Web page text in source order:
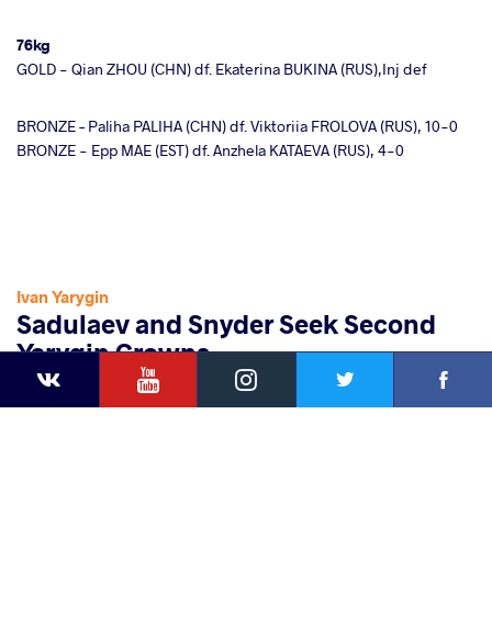
YouTubeInstagram
76kg
GOLD - Qian ZHOU (CHN) df. Ekaterina BUKINA (RUS),Inj def
BRONZE – Paliha PALIHA (CHN) df. Viktoriia FROLOVA (RUS), 10-0
BRONZE - Epp MAE (EST) df. Anzhela KATAEVA (RUS), 4-0
Ivan Yarygin
Sadulaev and Snyder Seek Second
Yarygin Crowns
Sunday, January 28, 2018 - 03:43By Eric Olanowski